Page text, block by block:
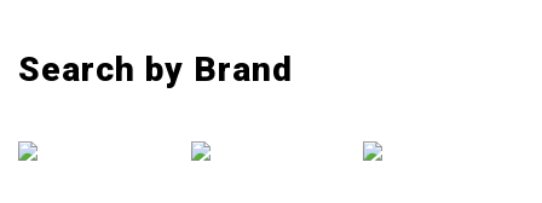
Search by Brand